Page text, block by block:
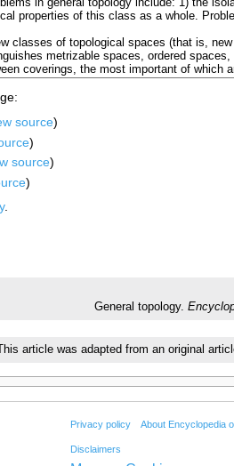
source)
)
source)
)
.
General topology.
This article was adapted from an original
Privacy policy About Encyclopedia
Disclaimers